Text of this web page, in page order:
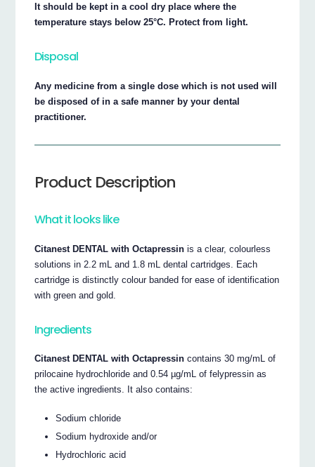
It should be kept in a cool dry place where the
temperature stays below 25°C. Protect from light.
Disposal
Any medicine from a single dose which is not used will
be disposed of in a safe manner by your dental
practitioner.
Product Description
What it looks like
Citanest DENTAL with Octapressin is a clear, colourless
solutions in 2.2 mL and 1.8 mL dental cartridges. Each
cartridge is distinctly colour banded for ease of identification
with green and gold.
Ingredients
Citanest DENTAL with Octapressin contains 30 mg/mL of
prilocaine hydrochloride and 0.54 µg/mL of felypressin as
the active ingredients. It also contains:
Sodium chloride
Sodium hydroxide and/or
Hydrochloric acid